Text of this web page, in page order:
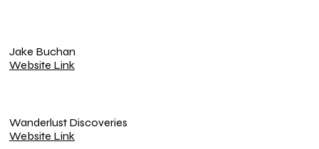
Jake Buchan
Website Link
Wanderlust Discoveries
Website Link